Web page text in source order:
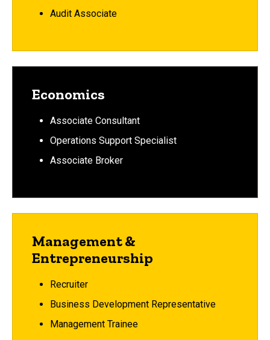
Audit Associate
Economics
Associate Consultant
Operations Support Specialist
Associate Broker
Management &
Entrepreneurship
Recruiter
Business Development Representative
Management Trainee